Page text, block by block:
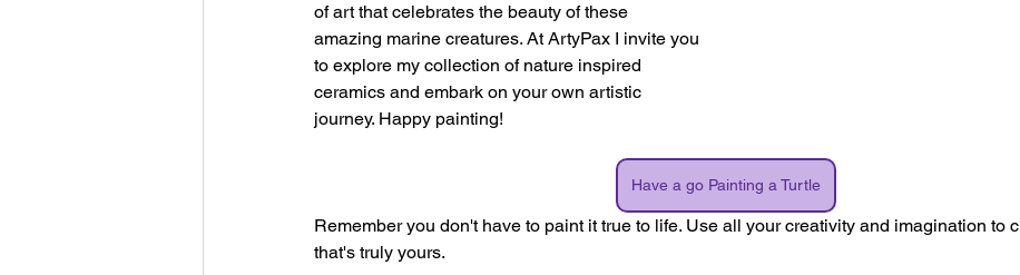
of art that celebrates the beauty of these
amazing marine creatures. At ArtyPax I invite you
to explore my collection of nature inspired
ceramics and embark on your own artistic
journey. Happy painting!
Have a go Painting a Turtle
Remember you don't have to paint it true to life. Use all your creativity and imagination to
that's truly yours.